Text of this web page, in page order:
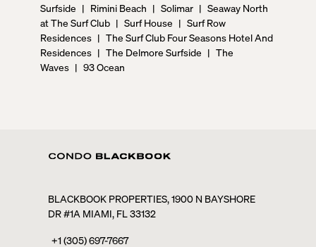
Surfside | Rimini Beach | Solimar | Seaway North
at The Surf Club | Surf House | Surf Row
Residences | The Surf Club Four Seasons Hotel And
Residences | The Delmore Surfside | The
Waves | 93 Ocean
BLACKBOOK PROPERTIES, 1900 N BAYSHORE
DR #1A MIAMI, FL 33132
+1 (305) 697-7667